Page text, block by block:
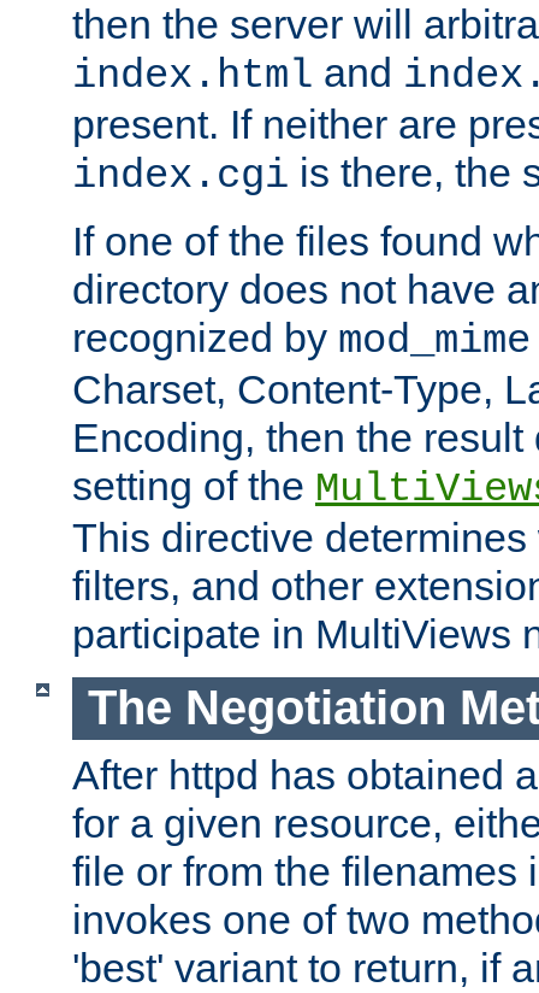
then the server will
index.html and
present. If neither are
index.cgi is there, the
If one of the files found
directory does not have
recognized by mod_mime
Charset, Content-Type,
Encoding, then the
setting of the
This directive
filters, and other
participate in MultiViews
The Negotiation
After httpd has obtained
for a given resource,
file or from the filenames
invokes one of two
'best' variant to return, if